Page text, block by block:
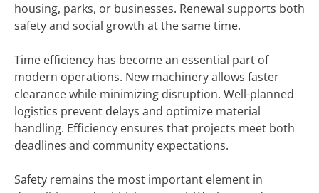
housing, parks, or businesses. Renewal supports both
safety and social growth at the same time.
Time efficiency has become an essential part of
modern operations. New machinery allows faster
clearance while minimizing disruption. Well-planned
logistics prevent delays and optimize material
handling. Efficiency ensures that projects meet both
deadlines and community expectations.
Safety remains the most important element in